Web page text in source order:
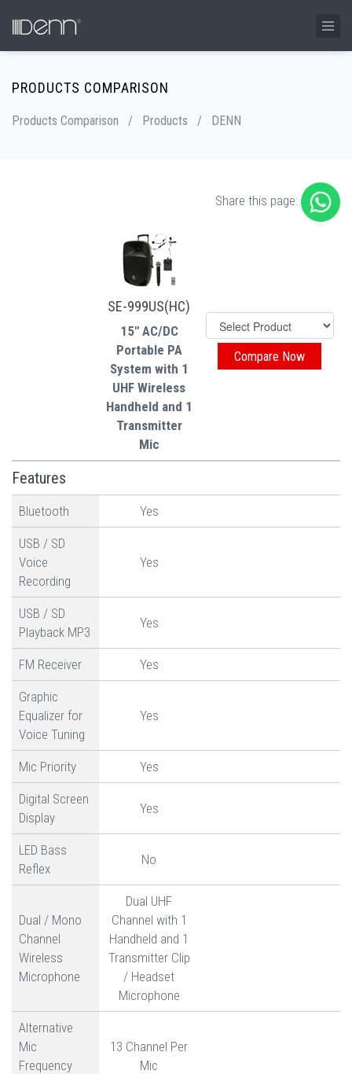
PRODUCTS COMPARISON
Products Comparison / Products / DENN
Share this page:
SE-999US(HC)
15" AC/DC
Portable PA
System with 1
UHF Wireless
Handheld and 1
Transmitter
Mic
Features
Bluetooth Yes
USB / SD
Voice
Recording
Yes
USB / SD
Playback MP3
Yes
FM Receiver Yes
Graphic
Equalizer for
Voice Tuning
Yes
Mic Priority Yes
Digital Screen
Display
Yes
LED Bass
Reflex
No
Dual / Mono
Channel
Wireless
Microphone
Dual UHF
Channel with 1
Handheld and 1
Transmitter Clip
/ Headset
Microphone
Alternative
Mic
Frequency
13 Channel Per
Mic